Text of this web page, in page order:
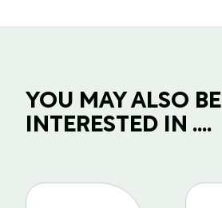
YOU MAY ALSO BE
INTERESTED IN ....